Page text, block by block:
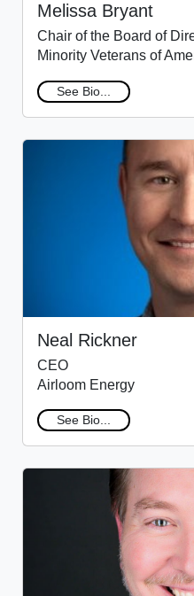
Melissa Bryant
Chair of the Board of
Minority Veterans of
See Bio...
Neal Rickner
CEO
Airloom Energy
See Bio...